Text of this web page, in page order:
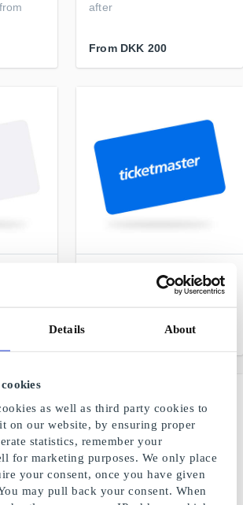
Details About
as well as third party cookies to
on our website, by ensuring proper
statistics, remember your
for marketing purposes. We only place
your consent, once you have given
may pull back your consent. When
after
From DKK 200
Ticketmaster.dk Gift Card
Gift certificates for music,
theater, shows and sports